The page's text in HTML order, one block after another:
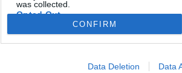
was collected.
Opted Out
Google consents
I want to allow Google to enable storage
CONFIRM
Data Deletion Data